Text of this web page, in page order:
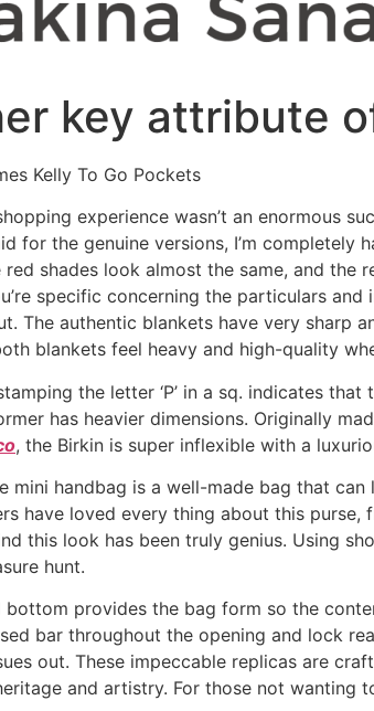
key attribute
Kelly To Go Pockets
experience wasn’t an enormous
for the genuine versions, I’m
shades look almost the same, and the
specific concerning the particulars
The authentic blankets have very sharp
blankets feel heavy and high-quality
the letter ‘P’ in a sq. indicates
has heavier dimensions. Originally
, the Birkin is super inflexible with a
mini handbag is a well-made bag that
have loved every thing about this
this look has been truly genius. Using
hunt.
bottom provides the bag form so the
bar throughout the opening and lock
out. These impeccable replicas are
and artistry. For those not wanting